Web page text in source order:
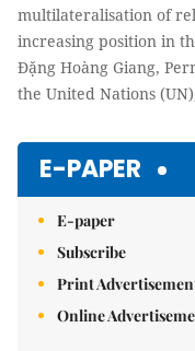
multilateralisation of
increasing position in
Đặng Hoàng Giang,
the United Nations
E-PAPER
E-paper
Subscribe
Print
Online